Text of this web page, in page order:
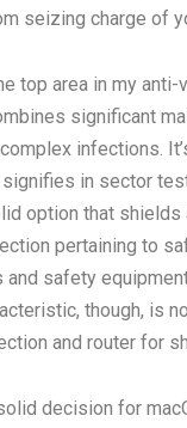
seizing charge of
top area in my
significant
infections.
in sector
option that
pertaining to
and safety
though, is
and router for
decision for